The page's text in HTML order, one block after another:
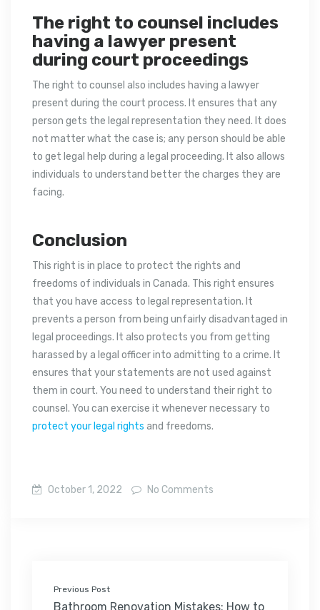
The right to counsel includes
having a lawyer present
during court proceedings
The right to counsel also includes having a lawyer
present during the court process. It ensures that any
person gets the legal representation they need. It does
not matter what the case is; any person should be able
to get legal help during a legal proceeding. It also allows
individuals to understand better the charges they are
facing.
Conclusion
This right is in place to protect the rights and
freedoms of individuals in Canada. This right ensures
that you have access to legal representation. It
prevents a person from being unfairly disadvantaged in
legal proceedings. It also protects you from getting
harassed by a legal officer into admitting to a crime. It
ensures that your statements are not used against
them in court. You need to understand their right to
counsel. You can exercise it whenever necessary to
protect your legal rights and freedoms.
October 1, 2022 No Comments
Previous Post
Bathroom Renovation Mistakes: How to